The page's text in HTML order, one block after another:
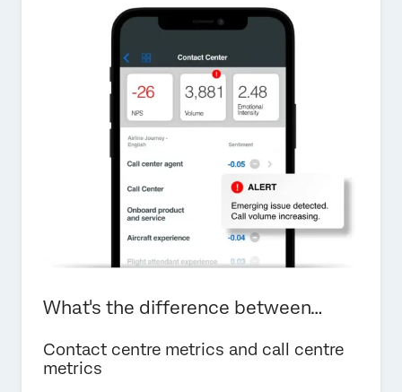
What's the difference between…
Contact centre metrics and call centre
metrics